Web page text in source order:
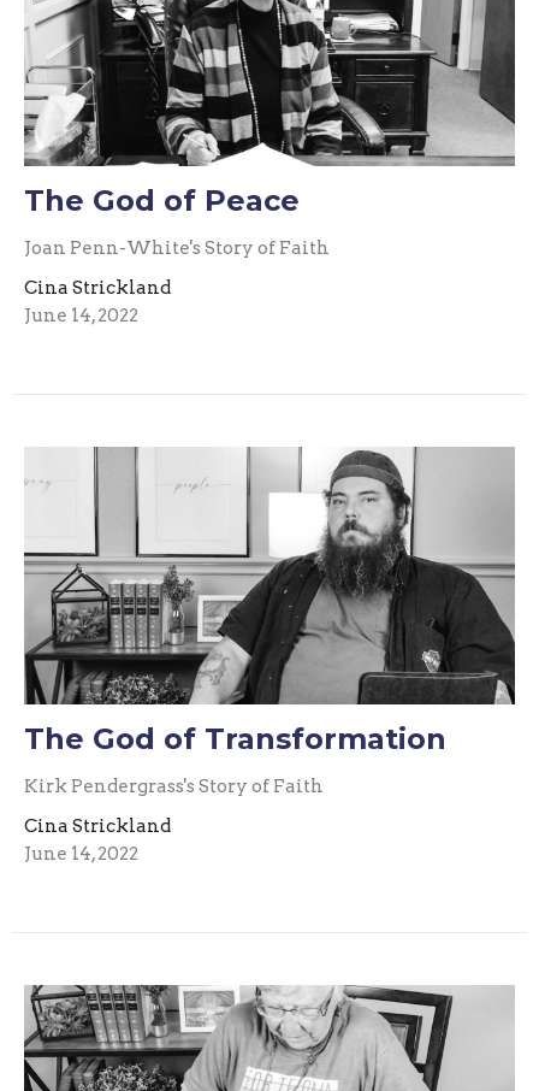
The God of Peace
Joan Penn-White's Story of Faith
Cina Strickland
June 14, 2022
The God of Transformation
Kirk Pendergrass's Story of Faith
Cina Strickland
June 14, 2022